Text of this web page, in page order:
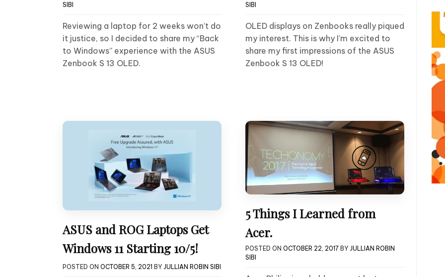
SIBI
Reviewing a laptop for 2 weeks won’t do
it justice, so I decided to share my “Back
to Windows” experience with the ASUS
Zenbook S 13 OLED.
SIBI
OLED displays on Zenbooks really piqued
my interest. This is why I’m excited to
share my first impressions of the ASUS
Zenbook S 13 OLED!
ASUS and ROG Laptops Get
Windows 11 Starting 10/5!
POSTED ON OCTOBER 5, 2021 BY JULLIAN ROBIN SIBI
5 Things I Learned from
Acer.
POSTED ON OCTOBER 22, 2017 BY JULLIAN ROBIN
SIBI